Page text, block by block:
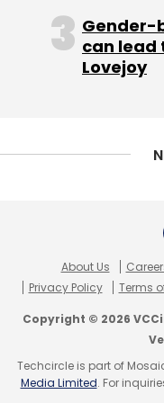
Last year in
funding led by
Leave
Sign up for
Select your
Daily Newsletter
Gender-
can lead
Lovejoy
About Us
Privacy Policy
Terms
Copyright © 2026
Techcircle is part of
Media Limited. For